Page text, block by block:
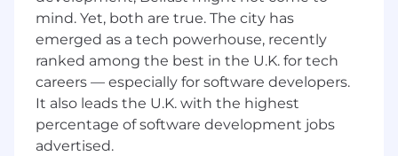
are looking for candidates who also exhibit the
same values.
Gate.io, founded in 2013, is one of the
pioneering cryptocurrency exchanges and
offers services worldwide related to the trading
of multiple leading digital assets. With millions
of registered users, it is considered one of the
mind. Yet, both are true. The city has
emerged as a tech powerhouse, recently
ranked among the best in the U.K. for tech
careers — especially for software developers.
It also leads the U.K. with the highest
percentage of software development jobs
advertised.